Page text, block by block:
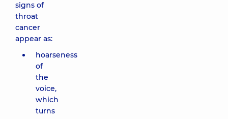
signs of
throat
cancer
appear as:
hoarseness
of
the
voice,
which
turns